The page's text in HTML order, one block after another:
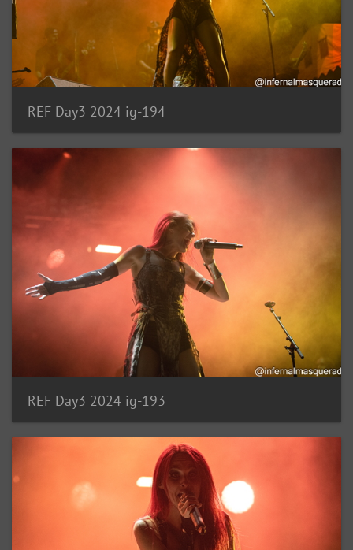
REF Day3 2024 ig-194
REF Day3 2024 ig-193